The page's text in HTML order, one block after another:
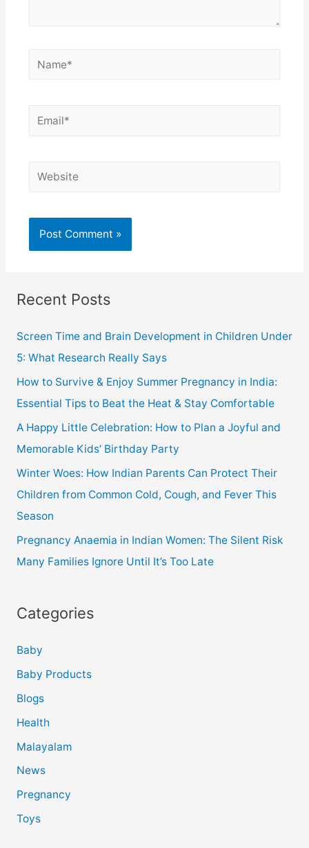
Recent Posts
Screen Time and Brain Development in Children Under
5: What Research Really Says
How to Survive & Enjoy Summer Pregnancy in India:
Essential Tips to Beat the Heat & Stay Comfortable
A Happy Little Celebration: How to Plan a Joyful and
Memorable Kids’ Birthday Party
Winter Woes: How Indian Parents Can Protect Their
Children from Common Cold, Cough, and Fever This
Season
Pregnancy Anaemia in Indian Women: The Silent Risk
Many Families Ignore Until It’s Too Late
Categories
Baby
Baby Products
Blogs
Health
Malayalam
News
Pregnancy
Toys